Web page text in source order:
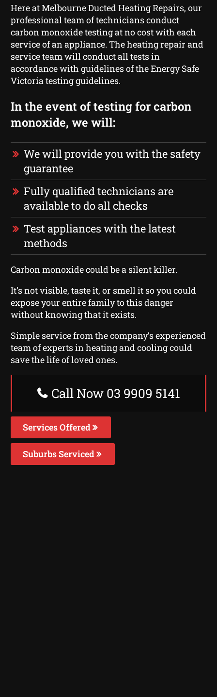
Here at Melbourne Ducted Heating Repairs, our
professional team of technicians conduct
carbon monoxide testing at no cost with each
service of an appliance. The heating repair and
service team will conduct all tests in
accordance with guidelines of the Energy Safe
Victoria testing guidelines.
In the event of testing for carbon
monoxide, we will:
We will provide you with the safety
guarantee
Fully qualified technicians are
available to do all checks
Test appliances with the latest
methods
Carbon monoxide could be a silent killer.
It’s not visible, taste it, or smell it so you could
expose your entire family to this danger
without knowing that it exists.
Simple service from the company’s experienced
team of experts in heating and cooling could
save the life of loved ones.
Call Now 03 9909 5141
Services Offered
Suburbs Serviced